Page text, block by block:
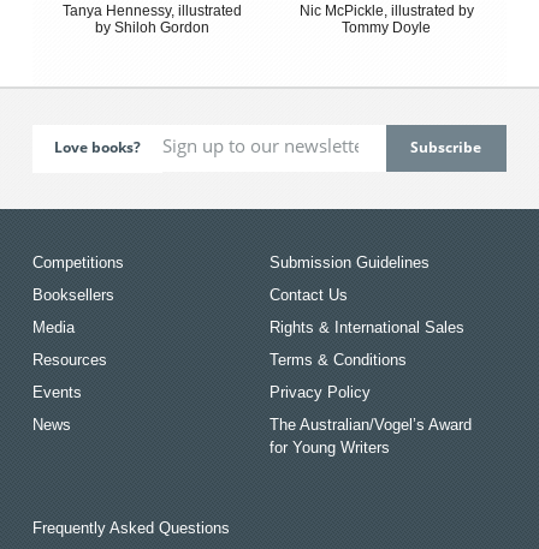
Tanya Hennessy, illustrated
by Shiloh Gordon
Nic McPickle, illustrated by
Tommy Doyle
Love books?
Competitions
Booksellers
Media
Resources
Events
News
Submission Guidelines
Contact Us
Rights & International Sales
Terms & Conditions
Privacy Policy
The Australian/Vogel’s Award
for Young Writers
Frequently Asked Questions